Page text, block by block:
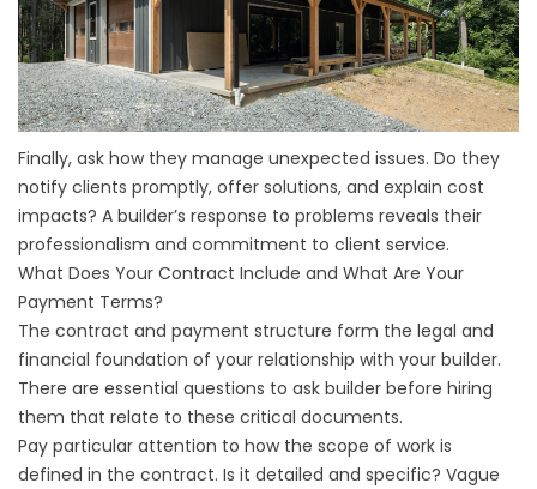
Finally, ask how they manage unexpected issues. Do they
notify clients promptly, offer solutions, and explain cost
impacts? A builder’s response to problems reveals their
professionalism and commitment to client service.
What Does Your Contract Include and What Are Your
Payment Terms?
The contract and payment structure form the legal and
financial foundation of your relationship with your builder.
There are essential questions to ask builder before hiring
them that relate to these critical documents.
Pay particular attention to how the scope of work is
defined in the contract. Is it detailed and specific? Vague